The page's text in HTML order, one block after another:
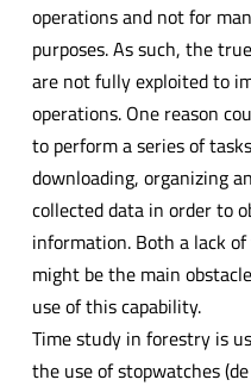
operations and not for
purposes. As such, the
are not fully exploited to
operations. One reason
to perform a series of
downloading, organizing
collected data in order to
information. Both a lack
might be the main
use of this capability.
Time study in forestry is
the use of stopwatches